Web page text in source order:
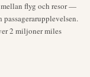
flyg och resor —
2 miljoner miles